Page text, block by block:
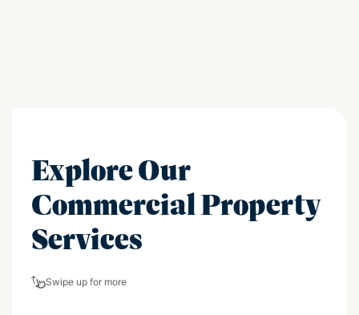
Explore Our
Commercial Property
Services
Swipe up for more